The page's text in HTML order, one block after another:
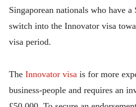
Singaporean nationals who have a
switch into the Innovator visa
visa period.
The Innovator visa is for more
business-people and requires an